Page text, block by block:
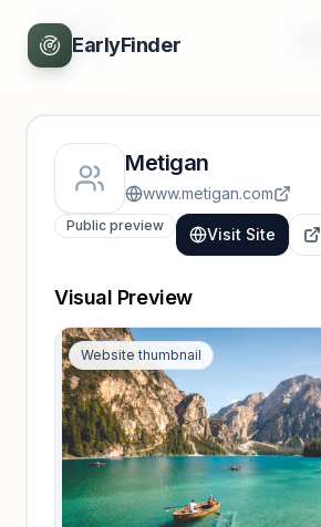
EarlyFinder
Back
Metigan
www.metigan.com
Public preview Visit Site
Visual Preview
Website thumbnail